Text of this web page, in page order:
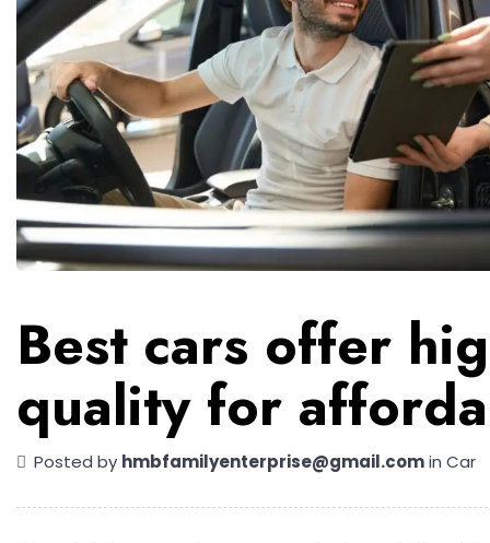
Best cars offer
quality for
Posted by hmbfamilyenterprise@gmail.comin Car